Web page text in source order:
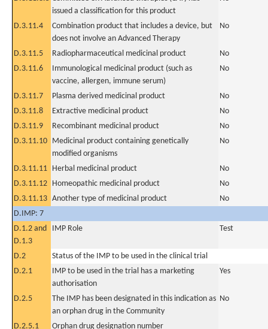
issued a classification for this product
D.3.11.4
Combination product that includes a device, but
does not involve an Advanced Therapy
No
D.3.11.5 Radiopharmaceutical medicinal product
No
D.3.11.6
Immunological medicinal product (such as
vaccine, allergen, immune serum)
No
D.3.11.7 Plasma derived medicinal product
No
D.3.11.8
Extractive medicinal product
No
D.3.11.9
Recombinant medicinal product
No
D.3.11.10 Medicinal product containing genetically
modified organisms
No
D.3.11.11 Herbal medicinal product
No
D.3.11.12 Homeopathic medicinal product
No
D.3.11.13 Another type of medicinal product
No
D.IMP: 7
D.1.2 and
D.1.3
IMP Role Test
D.2
Status of the IMP to be used in the clinical trial
D.2.1
IMP to be used in the trial has a marketing
authorisation
Yes
D.2.5
The IMP has been designated in this indication as
an orphan drug in the Community
No
D.2.5.1 Orphan drug designation number